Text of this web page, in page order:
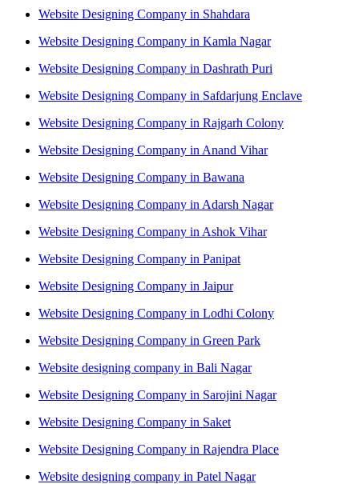
Website Designing Company in Shahdara
Website Designing Company in Kamla Nagar
Website Designing Company in Dashrath Puri
Website Designing Company in Safdarjung Enclave
Website Designing Company in Rajgarh Colony
Website Designing Company in Anand Vihar
Website Designing Company in Bawana
Website Designing Company in Adarsh Nagar
Website Designing Company in Ashok Vihar
Website Designing Company in Panipat
Website Designing Company in Jaipur
Website Designing Company in Lodhi Colony
Website Designing Company in Green Park
Website designing company in Bali Nagar
Website Designing Company in Sarojini Nagar
Website Designing Company in Saket
Website Designing Company in Rajendra Place
Website designing company in Patel Nagar